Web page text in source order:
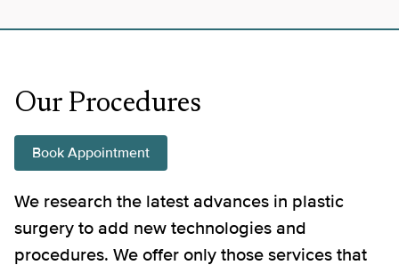
Our Procedures
Book Appointment
We research the latest advances in plastic
surgery to add new technologies and
procedures. We offer only those services that